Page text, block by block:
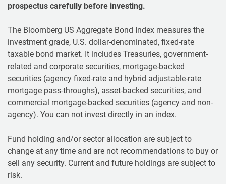
prospectus carefully before investing.
The Bloomberg US Aggregate Bond Index measures the
investment grade, U.S. dollar-denominated, fixed-rate
taxable bond market. It includes Treasuries, government-
related and corporate securities, mortgage-backed
securities (agency fixed-rate and hybrid adjustable-rate
mortgage pass-throughs), asset-backed securities, and
commercial mortgage-backed securities (agency and non-
agency). You can not invest directly in an index.
Fund holding and/or sector allocation are subject to
change at any time and are not recommendations to buy or
sell any security. Current and future holdings are subject to
risk.